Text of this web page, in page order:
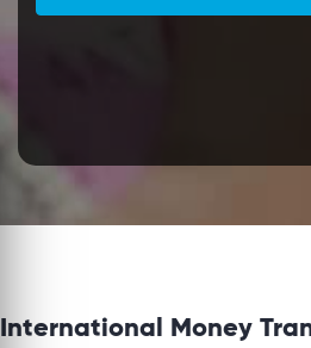
International Money